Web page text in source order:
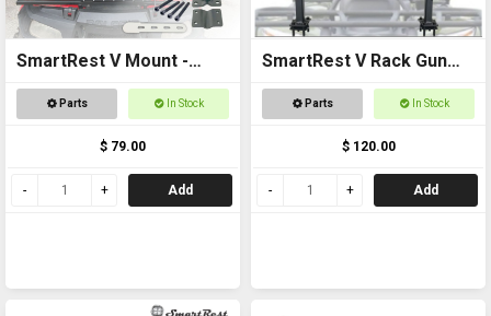
SmartRest V Mount -
SingleParts In Stock
$ 79.00
Add
SmartRest V Rack Gun
RackParts In Stock
$ 120.00
Add